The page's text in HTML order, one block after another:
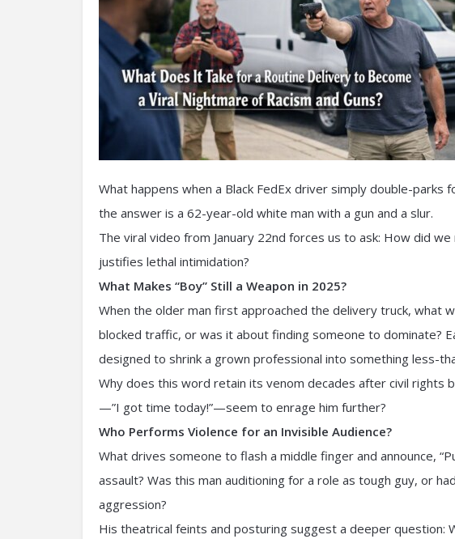
What happens when a Black FedEx driver simply double-parks
the answer is a 62-year-old white man with a gun and a slur.
The viral video from January 22nd forces us to ask: How did
justifies lethal intimidation?
What Makes “Boy” Still a Weapon in 2025?
When the older man first approached the delivery truck, what
blocked traffic, or was it about finding someone to dominate?
designed to shrink a grown professional into something less-
Why does this word retain its venom decades after civil rights
—”I got time today!”—seem to enrage him further?
Who Performs Violence for an Invisible Audience?
What drives someone to flash a middle finger and announce,
assault? Was this man auditioning for a role as tough guy, or
aggression?
His theatrical feints and posturing suggest a deeper question: